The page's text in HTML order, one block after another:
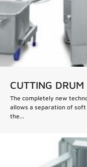
CUTTING DRUM
The completely new
allows a separation of
the...